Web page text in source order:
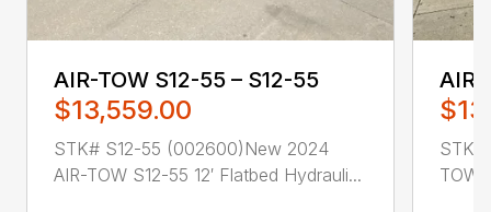
AIR-TOW S12-55 – S12-55
$13,559.00
STK# S12-55 (002600)New 2024
AIR-TOW S12-55 12′ Flatbed Hydrauli...
AIR-
STK#
TOW